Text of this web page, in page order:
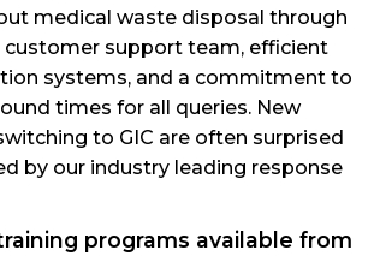
medical waste disposal through
customer support team, efficient
systems, and a commitment to
times for all queries. New
to GIC are often surprised
by our industry leading response
programs available from